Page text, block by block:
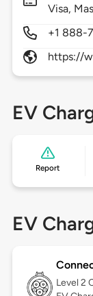
Visa,
+1 888-
https://
EV
Report
EV
Level 2